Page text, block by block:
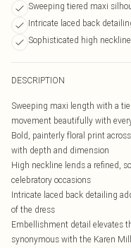
Sweeping tiered maxi
Intricate laced back
Sophisticated high
DESCRIPTION
Sweeping maxi length with a
movement beautifully with
Bold, painterly floral print
with depth and dimension
High neckline lends a refined,
celebratory occasions
Intricate laced back detailing
of the dress
Embellishment detail elevates
synonymous with the Karen